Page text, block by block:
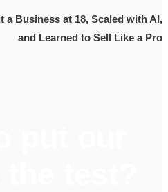
a Business at 18, Scaled with AI,
and Learned to Sell Like a Pro